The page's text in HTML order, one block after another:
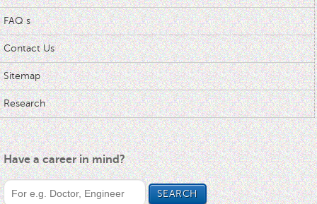
FAQ s
Contact Us
Sitemap
Research
Have a career in mind?